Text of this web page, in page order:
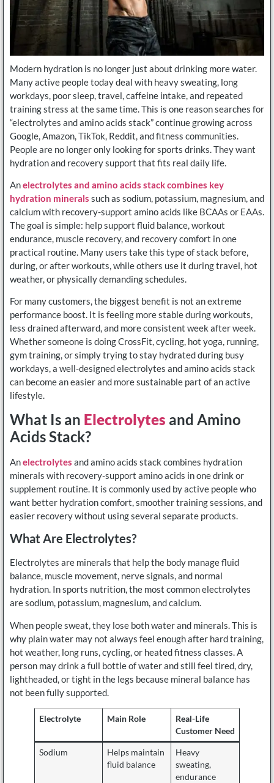
Modern hydration is no longer just about drinking more water.
Many active people today deal with heavy sweating, long
workdays, poor sleep, travel, caffeine intake, and repeated
training stress at the same time. This is one reason searches for
“electrolytes and amino acids stack” continue growing across
Google, Amazon, TikTok, Reddit, and fitness communities.
People are no longer only looking for sports drinks. They want
hydration and recovery support that fits real daily life.
Anelectrolytes and amino acids stack combines key
hydration minerals such as sodium, potassium, magnesium, and
calcium with recovery-support amino acids like BCAAs or EAAs.
The goal is simple: help support fluid balance, workout
endurance, muscle recovery, and recovery comfort in one
practical routine. Many users take this type of stack before,
during, or after workouts, while others use it during travel, hot
weather, or physically demanding schedules.
For many customers, the biggest benefit is not an extreme
performance boost. It is feeling more stable during workouts,
less drained afterward, and more consistent week after week.
Whether someone is doing CrossFit, cycling, hot yoga, running,
gym training, or simply trying to stay hydrated during busy
workdays, a well-designed electrolytes and amino acids stack
can become an easier and more sustainable part of an active
lifestyle.
What Is an Electrolytes and Amino
Acids Stack?
Anelectrolytes and amino acids stack combines hydration
minerals with recovery-support amino acids in one drink or
supplement routine. It is commonly used by active people who
want better hydration comfort, smoother training sessions, and
easier recovery without using several separate products.
What Are Electrolytes?
Electrolytes are minerals that help the body manage fluid
balance, muscle movement, nerve signals, and normal
hydration. In sports nutrition, the most common electrolytes
are sodium, potassium, magnesium, and calcium.
When people sweat, they lose both water and minerals. This is
why plain water may not always feel enough after hard training,
hot weather, long runs, cycling, or heated fitness classes. A
person may drink a full bottle of water and still feel tired, dry,
lightheaded, or tight in the legs because mineral balance has
not been fully supported.
Electrolyte Main Role
Real-Life
Customer Need
Sodium
Helps maintain
fluid balance
Heavy
sweating,
endurance